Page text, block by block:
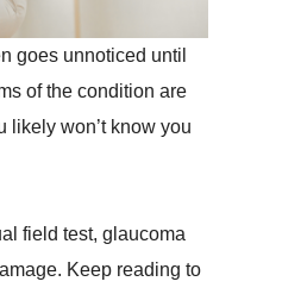
goes unnoticed until
of the condition are
likely won’t know you
field test, glaucoma
Keep reading to